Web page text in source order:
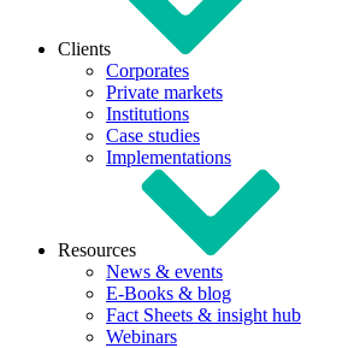
Clients
Corporates
Private markets
Institutions
Case studies
Implementations
Resources
News & events
E-Books & blog
Fact Sheets & insight hub
Webinars